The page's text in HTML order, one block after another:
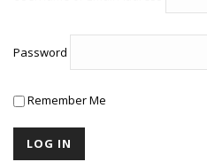
Password
Remember Me